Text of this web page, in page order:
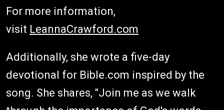
For more information,
visit LeannaCrawford.com
Additionally, she wrote a five-day
devotional for Bible.com inspired by the
song. She shares, "Join me as we walk